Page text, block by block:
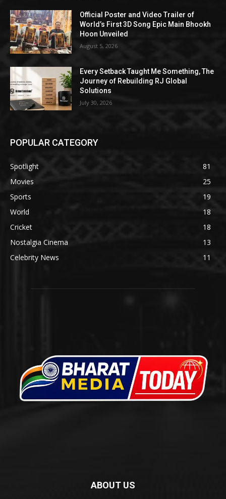
Official Poster and Video Trailer of
World’s First 3D Song Epic Main Bhookh
Hoon Unveiled
August 5, 2026
Every Setback Taught Me Something, The
Journey of Rebuilding RJ Global
Solutions
July 30, 2026
POPULAR CATEGORY
Spotlight
81
Movies
25
Sports
19
World
18
Cricket
18
Nostalgia Cinema
13
Celebrity News
11
ABOUT US